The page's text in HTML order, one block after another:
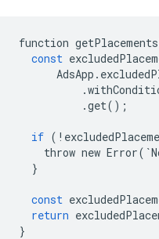
function
const
AdsApp .
.
.get();
if ( !
throw new Error( `
}
const
return
}